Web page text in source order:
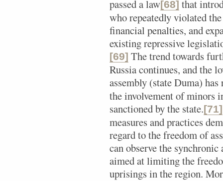
passed a law[68] that
who repeatedly violated
financial penalties, and
existing repressive
[69] The trend towards
Russia continues, and the
assembly (state Duma)
the involvement of minors
sanctioned by the state.[71]
measures and practices
regard to the freedom of
can observe the
aimed at limiting the
uprisings in the region.